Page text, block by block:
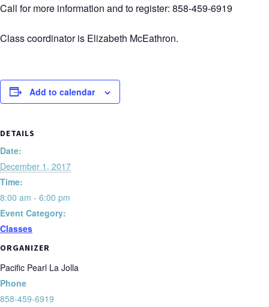
Call for more information and to register: 858-459-6919
Class coordinator is Elizabeth McEathron.
Add to calendar
DETAILS
Date:
December 1, 2017
Time:
8:00 am - 6:00 pm
Event Category:
Classes
ORGANIZER
Pacific Pearl La Jolla
Phone
858-459-6919